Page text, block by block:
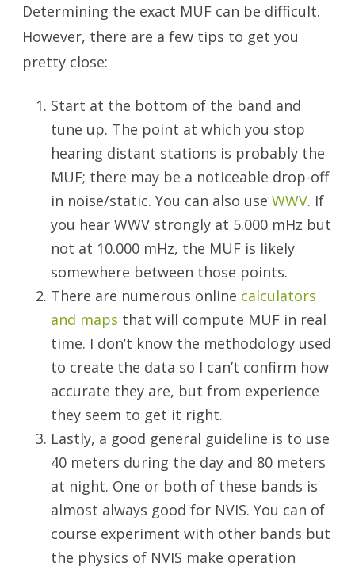
Determining the exact MUF can be difficult.
However, there are a few tips to get you
pretty close:
Start at the bottom of the band and
tune up. The point at which you stop
hearing distant stations is probably the
MUF; there may be a noticeable drop-off
in noise/static. You can also use WWV. If
you hear WWV strongly at 5.000 mHz but
not at 10.000 mHz, the MUF is likely
somewhere between those points.
There are numerous online calculators
and maps that will compute MUF in real
time. I don’t know the methodology used
to create the data so I can’t confirm how
accurate they are, but from experience
they seem to get it right.
Lastly, a good general guideline is to use
40 meters during the day and 80 meters
at night. One or both of these bands is
almost always good for NVIS. You can of
course experiment with other bands but
the physics of NVIS make operation